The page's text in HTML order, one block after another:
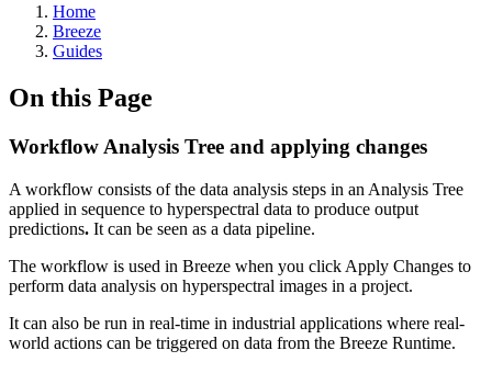
Home
Breeze
Guides
On this Page
Workflow Analysis Tree and applying changes
A workflow consists of the data analysis steps in an Analysis Tree
applied in sequence to hyperspectral data to produce output
predictions. It can be seen as a data pipeline.
The workflow is used in Breeze when you click Apply Changes to
perform data analysis on hyperspectral images in a project.
It can also be run in real-time in industrial applications where real-
world actions can be triggered on data from the Breeze Runtime.